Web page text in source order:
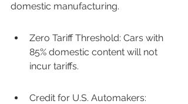
domestic manufacturing.
Zero Tariff Threshold: Cars with
85% domestic content will not
incur tariffs.
Credit for U.S. Automakers: